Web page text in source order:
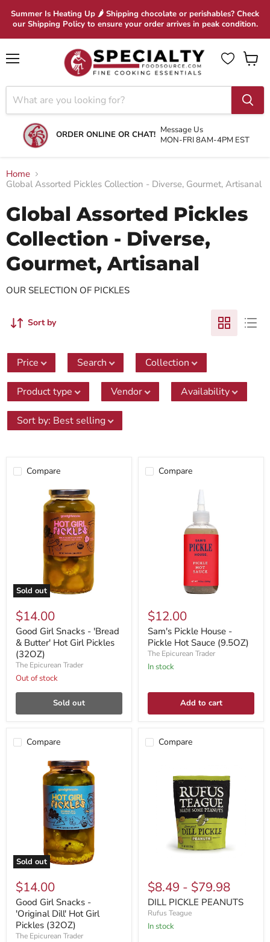
Summer Is Heating Up 🌶 Shipping chocolate or perishables? Check
our Shipping Policy to ensure your order arrives in peak condition.
ORDER ONLINE OR CHAT! Message Us
MON-FRI 8AM-4PM EST
View
Home
Global Assorted Pickles Collection - Diverse, Gourmet, Artisanal
Global Assorted Pickles
Collection - Diverse,
Gourmet, Artisanal
OUR SELECTION OF PICKLES
Sort by
Price Search Collection
Product type Vendor Availability
Sort by: Best selling
Compare
Sold out
$14.00
Good Girl Snacks - 'Bread
& Butter' Hot Girl Pickles
(32OZ)
The Epicurean Trader
Out of stock
Sold out
Compare
$12.00
Sam's Pickle House -
Pickle Hot Sauce (9.5OZ)
The Epicurean Trader
In stock
Add to cart
Compare
Sold out
$14.00
Good Girl Snacks -
'Original Dill' Hot Girl
Pickles (32OZ)
The Epicurean Trader
Compare
$8.49 - $79.98
DILL PICKLE PEANUTS
Rufus Teague
In stock